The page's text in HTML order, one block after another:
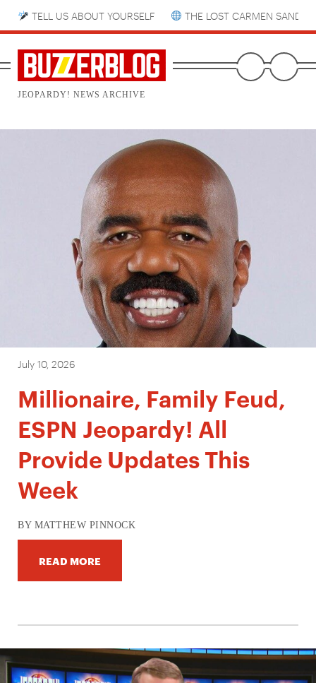
TELL US ABOUT YOURSELF THE LOST CARMEN
JEOPARDY! NEWS ARCHIVE
July 10, 2026
Millionaire, Family Feud,
ESPN Jeopardy! All
Provide Updates This
Week
BY MATTHEW PINNOCK
READ MORE